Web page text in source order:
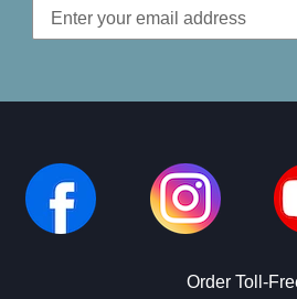
Email
Address
Order Toll-